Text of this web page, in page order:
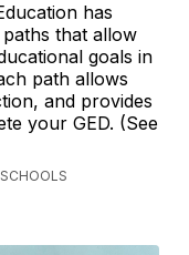
has
that allow
goals in
path allows
and provides
your GED. (See